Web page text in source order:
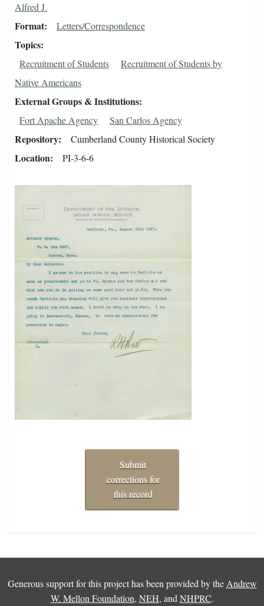
Alfred J.
Format Letters/Correspondence
Topics
Recruitment of Students
Recruitment of Students by
Native Americans
External Groups & Institutions
Fort Apache Agency San Carlos Agency
Repository Cumberland County Historical Society
Location PI-3-6-6
Submit
corrections for
this record
Generous support for this project has been provided by the Andrew
W. Mellon Foundation, NEH, and NHPRC.